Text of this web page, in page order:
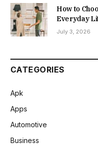
How to
Everyday
July 3, 2026
CATEGORIES
Apk
Apps
Automotive
Business